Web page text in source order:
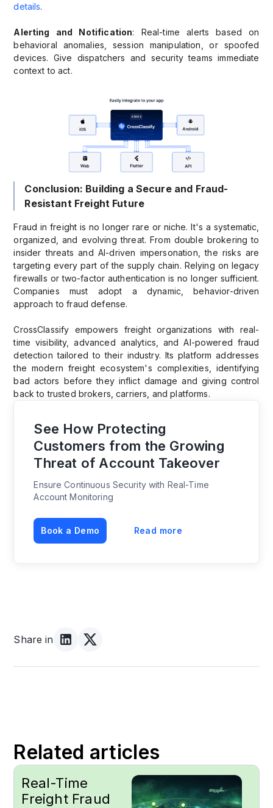
details.
Alerting and Notification: Real-time alerts based on
behavioral anomalies, session manipulation, or spoofed
devices. Give dispatchers and security teams immediate
context to act.
Conclusion: Building a Secure and Fraud-
Resistant Freight Future
Fraud in freight is no longer rare or niche. It's a systematic,
organized, and evolving threat. From double brokering to
insider threats and AI-driven impersonation, the risks are
targeting every part of the supply chain. Relying on legacy
firewalls or two-factor authentication is no longer sufficient.
Companies must adopt a dynamic, behavior-driven
approach to fraud defense.
CrossClassify empowers freight organizations with real-
time visibility, advanced analytics, and AI-powered fraud
detection tailored to their industry. Its platform addresses
the modern freight ecosystem's complexities, identifying
bad actors before they inflict damage and giving control
back to trusted brokers, carriers, and platforms.
See How Protecting
Customers from the Growing
Threat of Account Takeover
Ensure Continuous Security with Real-Time
Account Monitoring
Book a Demo Read more
Share in
Related articles
Real-Time
Freight Fraud